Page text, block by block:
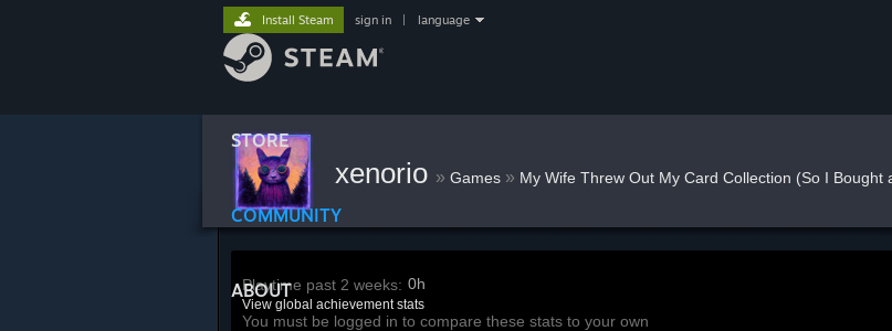
STORE
COMMUNITY
ABOUT
Install Steam sign in language
xenorio » Games » My Wife Threw Out My Card Collection (So I Bought
Playtime past 2 weeks: 0h
View global achievement stats
You must be logged in to compare these stats to your own